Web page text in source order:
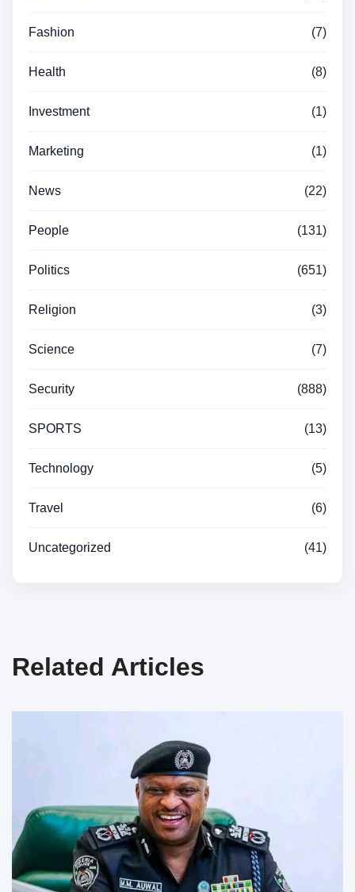
Fashion (7)
Health (8)
Investment (1)
Marketing (1)
News (22)
People (131)
Politics (651)
Religion (3)
Science (7)
Security (888)
SPORTS (13)
Technology (5)
Travel (6)
Uncategorized (41)
Related Articles